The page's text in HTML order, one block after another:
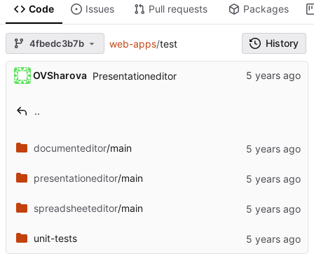
Code Issues Pull requests Packages
4fbedc3b7b web-apps/test History
OVSharova Presentationeditor
..
documenteditor/main
presentationeditor/main
spreadsheeteditor/main
unit-tests